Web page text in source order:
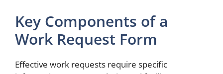
Key Components of a
Work Request Form
Effective work requests require specific